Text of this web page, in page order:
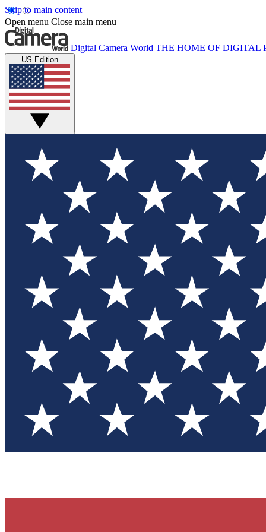
Skip to main content
Open menu Close main menu
Digital Camera World THE HOME OF DIGITAL
US Edition